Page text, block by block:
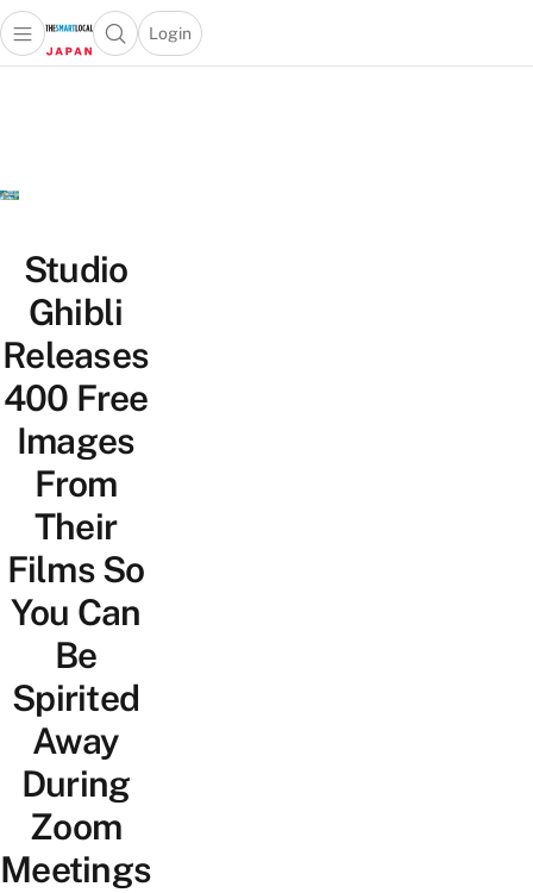
Open main menuOpen search popup
Login
menu
Studio
Ghibli
Releases
400 Free
Images
From
Their
Films So
You Can
Be
Spirited
Away
During
Zoom
Meetings